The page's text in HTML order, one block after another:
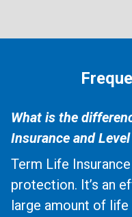
What is the
Insurance and
Term Life
protection. It’s an
large amount of